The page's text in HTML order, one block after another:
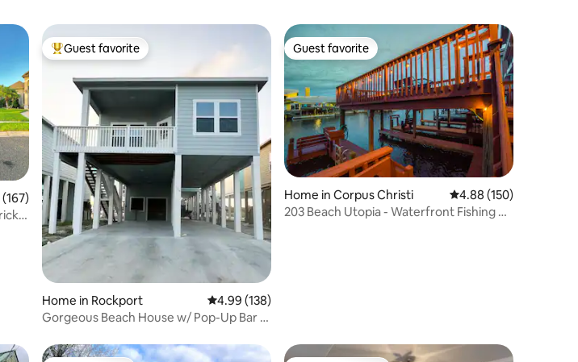
of 5 average rating, 167 reviews
Top guest favorite
Guest favorite
Home in Rockport 4.99 out of 5 average rating, 138 reviews
4.99 (138)
Gorgeous Beach House w/ Pop-Up Bar &
Guest favorite
Guest favorite
Home in Corpus Christi 4.88 out of 5 average
4.88 (150)
203 Beach Utopia - Waterfront Fishing &